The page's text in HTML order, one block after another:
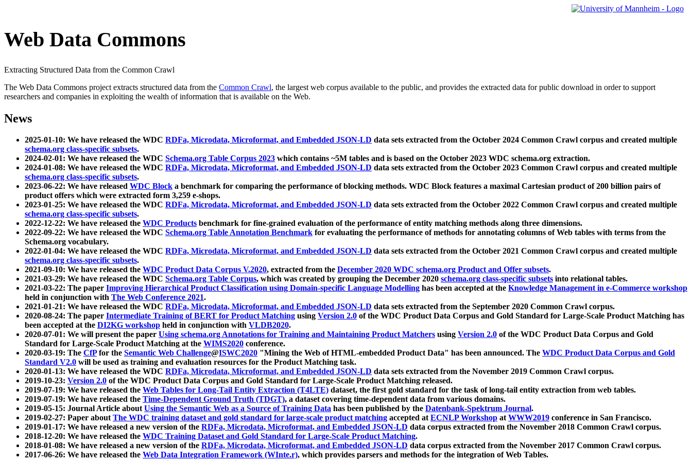
Web Data Commons
Extracting Structured Data from the Common Crawl
The Web Data Commons project extracts structured data from the Common Crawl, the largest web corpus available to the public, and provides the extracted data for public download in order to support
researchers and companies in exploiting the wealth of information that is available on the Web.
News
2025-01-10: We have released the WDC RDFa, Microdata, Microformat, and Embedded JSON-LD data sets extracted from the October 2024 Common Crawl corpus and created multiple
schema.org class-specific subsets.
2024-02-01: We have released the WDC Schema.org Table Corpus 2023 which contains ~5M tables and is based on the October 2023 WDC schema.org extraction.
2024-01-08: We have released the WDC RDFa, Microdata, Microformat, and Embedded JSON-LD data sets extracted from the October 2023 Common Crawl corpus and created multiple
schema.org class-specific subsets.
2023-06-22: We have released WDC Block a benchmark for comparing the performance of blocking methods. WDC Block features a maximal Cartesian product of 200 billion pairs of
product offers which were extracted form 3,259 e-shops.
2023-01-25: We have released the WDC RDFa, Microdata, Microformat, and Embedded JSON-LD data sets extracted from the October 2022 Common Crawl corpus and created multiple
schema.org class-specific subsets.
2022-12-22: We have released the WDC Products benchmark for fine-grained evaluation of the performance of entity matching methods along three dimensions.
2022-09-22: We have released the WDC Schema.org Table Annotation Benchmark for evaluating the performance of methods for annotating columns of Web tables with terms from the
Schema.org vocabulary.
2022-01-04: We have released the WDC RDFa, Microdata, Microformat, and Embedded JSON-LD data sets extracted from the October 2021 Common Crawl corpus and created multiple
schema.org class-specific subsets.
2021-09-10: We have released the WDC Product Data Corpus V.2020, extracted from the December 2020 WDC schema.org Product and Offer subsets.
2021-03-29: We have released the WDC Schema.org Table Corpus, which was created by grouping the December 2020 schema.org class-specific subsets into relational tables.
2021-03-22: The paper Improving Hierarchical Product Classification using Domain-specific Language Modelling has been accepted at the Knowledge Management in e-Commerce workshop
held in conjunction with The Web Conference 2021.
2021-01-21: We have released the WDC RDFa, Microdata, Microformat, and Embedded JSON-LD data sets extracted from the September 2020 Common Crawl corpus.
2020-08-24: The paper Intermediate Training of BERT for Product Matching using Version 2.0 of the WDC Product Data Corpus and Gold Standard for Large-Scale Product Matching has
been accepted at the DI2KG workshop held in conjunction with VLDB2020.
2020-07-01: We will present the paper Using schema.org Annotations for Training and Maintaining Product Matchers using Version 2.0 of the WDC Product Data Corpus and Gold
Standard for Large-Scale Product Matching at the WIMS2020 conference.
2020-03-19: The CfPfor the Semantic Web Challenge@ISWC2020 "Mining the Web of HTML-embedded Product Data" has been announced. The WDC Product Data Corpus and Gold
Standard V2.0 will be used as training and evaluation resources for the Product Matching task.
2020-01-13: We have released the WDC RDFa, Microdata, Microformat, and Embedded JSON-LD data sets extracted from the November 2019 Common Crawl corpus.
2019-10-23: Version 2.0 of the WDC Product Data Corpus and Gold Standard for Large-Scale Product Matching released.
2019-07-19: We have released the Web Tables for Long-Tail Entity Extraction (T4LTE) dataset, the first gold standard for the task of long-tail entity extraction from web tables.
2019-07-19: We have released the Time-Dependent Ground Truth (TDGT), a dataset covering time-dependent data from various domains.
2019-05-15: Journal Article aboutUsing the Semantic Web as a Source of Training Data has been published by the Datenbank-Spektrum Journal.
2019-02-27: Paper aboutThe WDC training dataset and gold standard for large-scale product matching accepted atECNLP Workshop atWWW2019 conference in San Francisco.
2019-01-17: We have released a new version of the RDFa, Microdata, Microformat, and Embedded JSON-LD data corpus extracted from the November 2018 Common Crawl corpus.
2018-12-20: We have released the WDC Training Dataset and Gold Standard for Large-Scale Product Matching.
2018-01-08: We have released a new version of the RDFa, Microdata, Microformat, and Embedded JSON-LD data corpus extracted from the November 2017 Common Crawl corpus.
2017-06-26: We have released the Web Data Integration Framework (WInte.r), which provides parsers and methods for the integration of Web Tables.